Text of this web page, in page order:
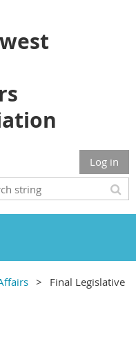
Log in
Final Legislative